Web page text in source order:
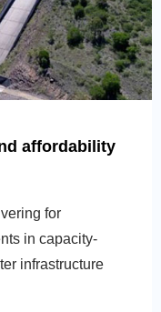
affordability
for
in capacity-
infrastructure